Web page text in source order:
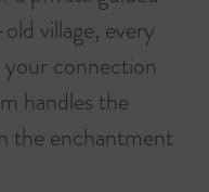
village, every
your connection
handles the
the enchantment